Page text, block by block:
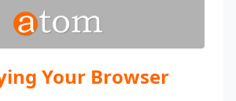
Your Browser